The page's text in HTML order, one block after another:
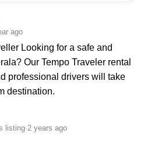
ago
Looking for a safe and
Our Tempo Traveler rental
professional drivers will take
destination.
listing·2 years ago